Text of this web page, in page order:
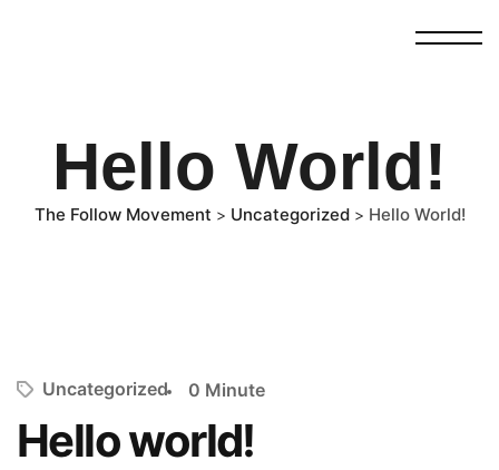
Hello World!
The Follow Movement > Uncategorized> Hello World!
Uncategorized 0 Minute
Hello world!